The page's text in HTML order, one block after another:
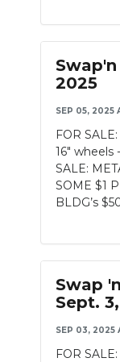
2025
SEP 05, 2025
FOR
16" wheels
SALE:
SOME $1
BLDG’s
Swap
Sept.
SEP 03, 2025
FOR